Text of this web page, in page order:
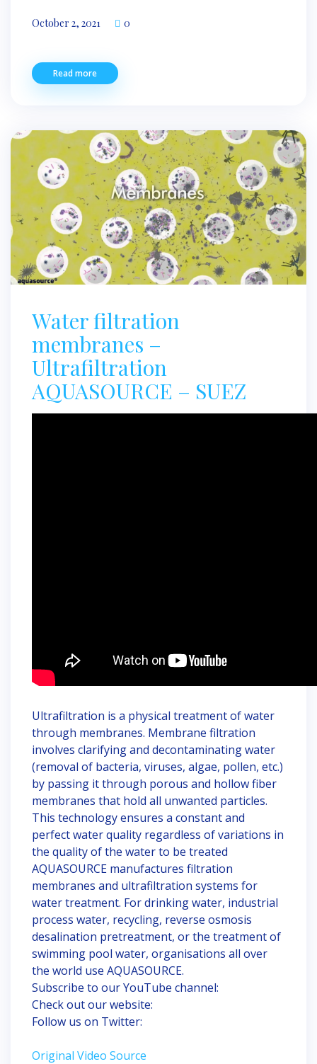
October 2, 2021 0
Read more
Water filtration
membranes –
Ultrafiltration
AQUASOURCE – SUEZ
Ultrafiltration is a physical treatment of water
through membranes. Membrane filtration
involves clarifying and decontaminating water
(removal of bacteria, viruses, algae, pollen, etc.)
by passing it through porous and hollow fiber
membranes that hold all unwanted particles.
This technology ensures a constant and
perfect water quality regardless of variations in
the quality of the water to be treated
AQUASOURCE manufactures filtration
membranes and ultrafiltration systems for
water treatment. For drinking water, industrial
process water, recycling, reverse osmosis
desalination pretreatment, or the treatment of
swimming pool water, organisations all over
the world use AQUASOURCE.
Subscribe to our YouTube channel:
Check out our website:
Follow us on Twitter:
Original Video Source